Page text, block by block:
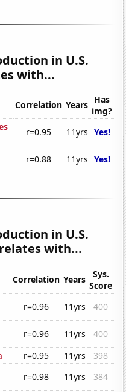
in U.S.
with...
Correlation Years Has
img?
r=0.95 11yrs Yes!
r=0.88 11yrs Yes!
in U.S.
with...
Correlation Years
Sys.
Score
r=0.96 11yrs
400
r=0.96 11yrs
400
r=0.95 11yrs
398
r=0.98 11yrs
384